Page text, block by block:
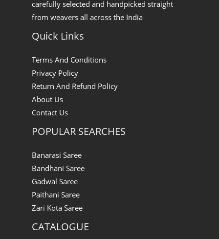
carefully selected and handpicked straight
from weavers all across the India
Quick Links
Terms And Conditions
Privacy Policy
Return And Refund Policy
About Us
Contact Us
POPULAR SEARCHES
Banarasi Saree
Bandhani Saree
Gadwal Saree
Paithani Saree
Zari Kota Saree
CATALOGUE